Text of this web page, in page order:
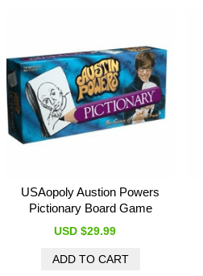
USAopoly Austion Powers
Pictionary Board Game
USD $29.99